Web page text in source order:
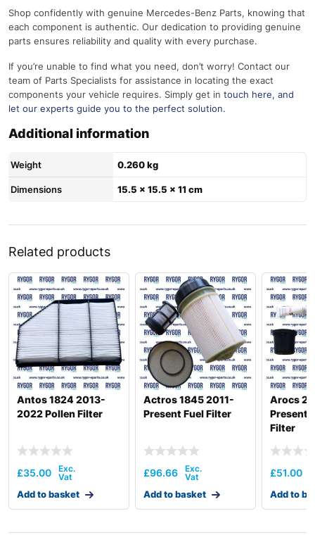
Shop confidently with genuine Mercedes-Benz Parts, knowing that
each component is authentic. Our dedication to providing genuine
parts ensures reliability and quality with every purchase.
If you’re unable to find what you need, don’t worry! Contact our
team of Parts Specialists for assistance in locating the exact
components your vehicle requires. Simply get in touch here, and
let our experts guide you to the perfect solution.
Additional information
Weight 0.260 kg
Dimensions 15.5 × 15.5 × 11 cm
Related products
Antos 1824 2013-
2022 Pollen Filter
£35.00
Add to basket
Actros 1845 2011-
Present Fuel Filter
£96.66
Add to basket
Arocs
Present
Filter
£51.00
Add to